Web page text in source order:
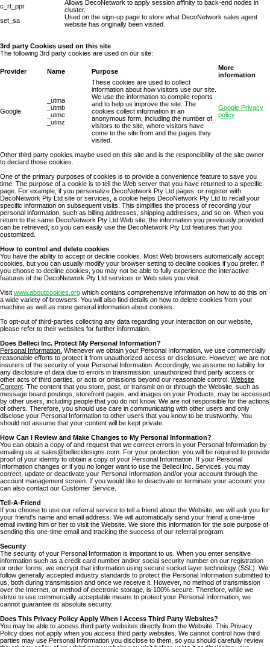
c_rt_ppr
Allows DecoNetwork to apply session affinity to back-end nodes in
cluster.
set_sa
Used on the sign-up page to store what DecoNetwork sales agent
website has originally been visited.
3rd party Cookies used on this site
The following 3rd party cookies are used on our site:
Provider Name Purpose
More
information
Google
_utma
_utmb
_utmc
_utmz
These cookies are used to collect
information about how visitors use our site.
We use the information to compile reports
and to help us improve the site. The
cookies collect information in an
anonymous form, including the number of
visitors to the site, where visitors have
come to the site from and the pages they
visited.
Google Privacy
policy
Other third party cookies maybe used on this site and is the responcibility of the site owner
to declard those cookies.
One of the primary purposes of cookies is to provide a convenience feature to save you
time. The purpose of a cookie is to tell the Web server that you have returned to a specific
page. For example, if you personalize DecoNetwork Pty Ltd pages, or register with
DecoNetwork Pty Ltd site or services, a cookie helps DecoNetwork Pty Ltd to recall your
specific information on subsequent visits. This simplifies the process of recording your
personal information, such as billing addresses, shipping addresses, and so on. When you
return to the same DecoNetwork Pty Ltd Web site, the information you previously provided
can be retrieved, so you can easily use the DecoNetwork Pty Ltd features that you
customized.
How to control and delete cookies
You have the ability to accept or decline cookies. Most Web browsers automatically accept
cookies, but you can usually modify your browser setting to decline cookies if you prefer. If
you choose to decline cookies, you may not be able to fully experience the interactive
features of the DecoNetwork Pty Ltd services or Web sites you visit.
Visit www.aboutcookies.org which contains comprehensive information on how to do this on
a wide variety of browsers. You will also find details on how to delete cookies from your
machine as well as more general information about cookies.
To opt-out of third-parties collecting any data regarding your interaction on our website,
please refer to their websites for further information.
Does Belleci Inc. Protect My Personal Information?
Personal Information. Whenever we obtain your Personal Information, we use commercially
reasonable efforts to protect it from unauthorized access or disclosure. However, we are not
insurers of the security of your Personal Information. Accordingly, we assume no liability for
any disclosure of data due to errors in transmission, unauthorized third party access or
other acts of third parties, or acts or omissions beyond our reasonable control. Website
Content . The content that you store, post, or transmit on or through the Website, such as
message board postings, storefront pages, and images on your Products, may be accessed
by other users, including people that you do not know. We are not responsible for the actions
of others. Therefore, you should use care in communicating with other users and only
disclose your Personal Information to other users that you know to be trustworthy. You
should not assume that your content will be kept private.
How Can I Review and Make Changes to My Personal Information?
You can obtain a copy of and request that we correct errors in your Personal Information by
emailing us at sales@bellecidesigns.com. For your protection, you will be required to provide
proof of your identity to obtain a copy of your Personal Information. If your Personal
Information changes or if you no longer want to use the Belleci Inc. Services, you may
correct, update or deactivate your Personal Information and/or your account through the
account management screen. If you would like to deactivate or terminate your account you
can also contact our Customer Service.
Tell-A-Friend
If you choose to use our referral service to tell a friend about the Website, we will ask you for
your friend's name and email address. We will automatically send your friend a one-time
email inviting him or her to visit the Website. We store this information for the sole purpose of
sending this one-time email and tracking the success of our referral program.
Security
The security of your Personal Information is important to us. When you enter sensitive
information such as a credit card number and/or social security number on our registration
or order forms, we encrypt that information using secure socket layer technology (SSL). We
follow generally accepted industry standards to protect the Personal Information submitted to
us, both during transmission and once we receive it. However, no method of transmission
over the Internet, or method of electronic storage, is 100% secure. Therefore, while we
strive to use commercially acceptable means to protect your Personal Information, we
cannot guarantee its absolute security.
Does This Privacy Policy Apply When I Access Third Party Websites?
You may be able to access third party websites directly from the Website. This Privacy
Policy does not apply when you access third party websites. We cannot control how third
parties may use Personal Information you disclose to them, so you should carefully review